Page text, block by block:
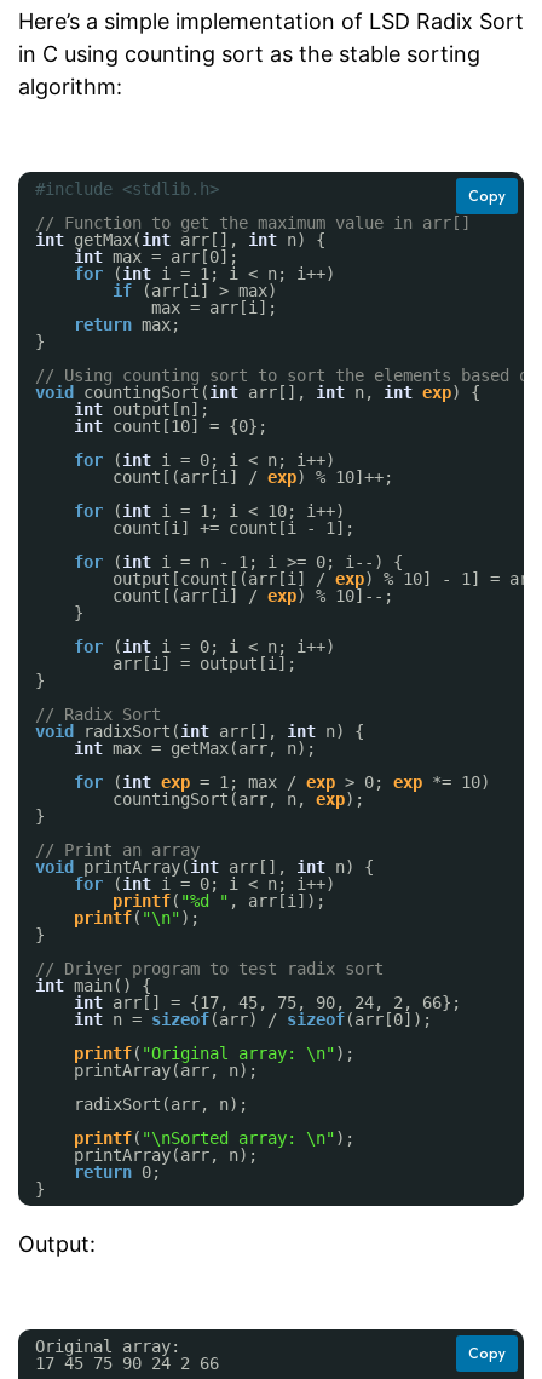
Here’s a simple implementation of LSD Radix Sort
in C using counting sort as the stable sorting
algorithm:
Copy
#include <stdlib.h>
// Function to get the maximum value in arr[]
int getMax(int arr[], int n) {
int max = arr[0];
for
(int i = 1; i < n; i++)
if
(arr[i] > max)
max = arr[i];
return max;
}
// Using counting sort to sort the elements based
void
countingSort(int arr[], int n, int exp) {
int output[n];
int count[10] = {0};
for
(int i = 0; i < n; i++)
count[(arr[i] / exp) % 10]++;
for
(int i = 1; i < 10; i++)
count[i] += count[i - 1];
for
(int i = n - 1; i >= 0; i--) {
output[count[(arr[i] / exp) % 10] - 1] =
count[(arr[i] / exp) % 10]--;
}
for
(int i = 0; i < n; i++)
arr[i] = output[i];
}
// Radix Sort
void
radixSort(int arr[], int n) {
int max = getMax(arr, n);
for
(int exp = 1; max / exp > 0; exp *= 10)
countingSort(arr, n, exp);
}
// Print an array
void
printArray(int arr[], int n) {
for
(int i = 0; i < n; i++)
printf( "%d " , arr[i]);
printf( "\n");
}
// Driver program to test radix sort
int main() {
int arr[] = {17, 45, 75, 90, 24, 2, 66};
int n = sizeof(arr) / sizeof(arr[0]);
printf( "Original array: \n");
printArray(arr, n);
radixSort(arr, n);
printf( "\nSorted array: \n");
printArray(arr, n);
return 0;
}
Output:
Copy
Original array:
17 45 75 90 24 2 66